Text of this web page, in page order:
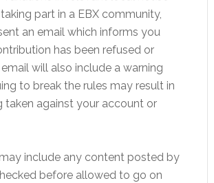
part in a EBX community,
an email which informs you
has been refused or
will also include a warning
to break the rules may result in
taken against your account or
include any content posted by
before allowed to go on